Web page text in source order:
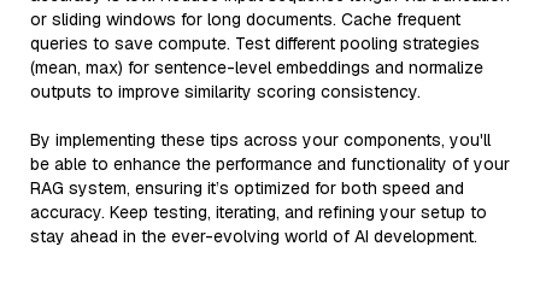
or sliding windows for long documents. Cache frequent
queries to save compute. Test different pooling strategies
(mean, max) for sentence-level embeddings and normalize
outputs to improve similarity scoring consistency.
By implementing these tips across your components, you'll
be able to enhance the performance and functionality of your
RAG system, ensuring it’s optimized for both speed and
accuracy. Keep testing, iterating, and refining your setup to
stay ahead in the ever-evolving world of AI development.